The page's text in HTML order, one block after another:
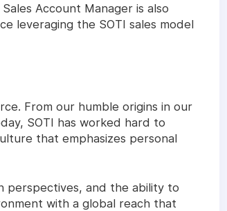
Account Manager is also
leveraging the SOTI sales model
From our humble origins in our
SOTI has worked hard to
that emphasizes personal
perspectives, and the ability to
with a global reach that